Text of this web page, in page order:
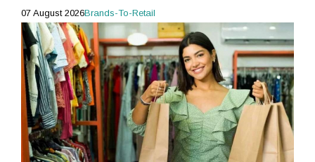
07 August 2026Brands-To-Retail